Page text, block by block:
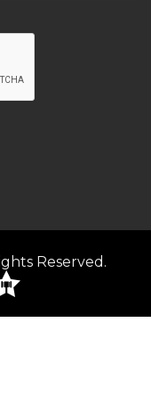
Reserved.